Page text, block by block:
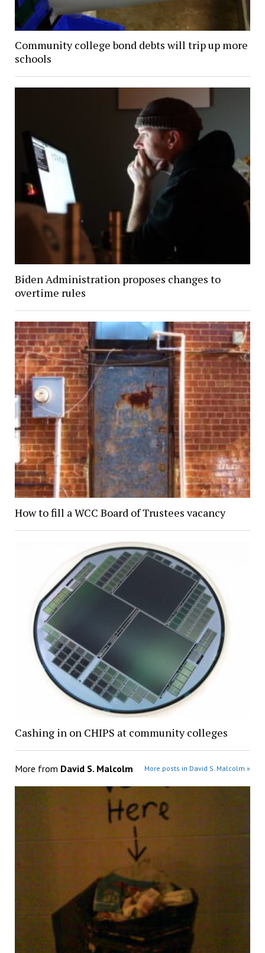
Community college bond debts will trip up more
schools
Biden Administration proposes changes to
overtime rules
How to fill a WCC Board of Trustees vacancy
Cashing in on CHIPS at community colleges
More from David S. Malcolm More posts in David S. Malcolm »